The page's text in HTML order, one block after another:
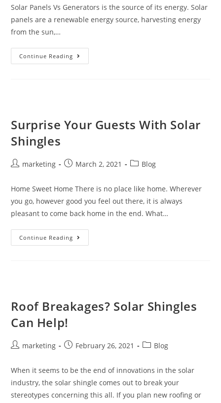
Solar Panels Vs Generators is the source of its energy. Solar
panels are a renewable energy source, harvesting energy
from the sun,…
Continue Reading
Surprise Your Guests With Solar
Shingles
marketing March 2, 2021 Blog
Home Sweet Home There is no place like home. Wherever
you go, however good you feel out there, it is always
pleasant to come back home in the end. What…
Continue Reading
Roof Breakages? Solar Shingles
Can Help!
marketing February 26, 2021 Blog
When it seems to be the end of innovations in the solar
industry, the solar shingle comes out to break your
stereotypes concerning this all. If you plan new roofing or